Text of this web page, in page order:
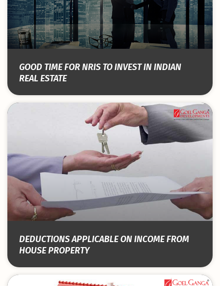
GOOD TIME FOR NRIS TO INVEST IN INDIAN
REAL ESTATE
DEDUCTIONS APPLICABLE ON INCOME FROM
HOUSE PROPERTY